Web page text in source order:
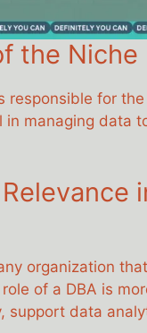
the Niche
responsible for
managing data
organization
of a DBA is
support data